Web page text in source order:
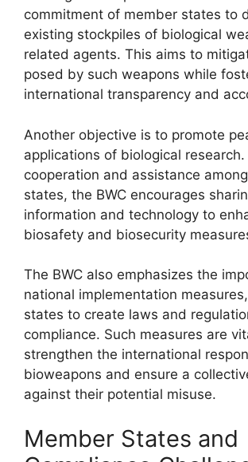
commitment of member states to
existing stockpiles of biological
related agents. This aims to
posed by such weapons while
international transparency and
Another objective is to promote
applications of biological research.
cooperation and assistance
states, the BWC encourages
information and technology to
biosafety and biosecurity
The BWC also emphasizes the
national implementation
states to create laws and
compliance. Such measures are
strengthen the international
bioweapons and ensure a
against their potential misuse.
Member States and